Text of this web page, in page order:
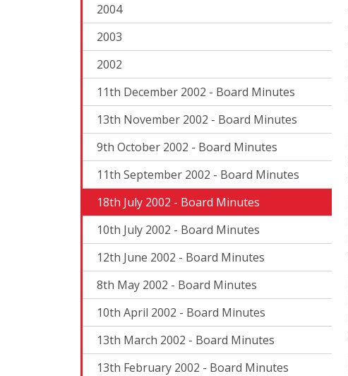
2004
2003
2002
11th December 2002 - Board Minutes
13th November 2002 - Board Minutes
9th October 2002 - Board Minutes
11th September 2002 - Board Minutes
18th July 2002 - Board Minutes
10th July 2002 - Board Minutes
12th June 2002 - Board Minutes
8th May 2002 - Board Minutes
10th April 2002 - Board Minutes
13th March 2002 - Board Minutes
13th February 2002 - Board Minutes